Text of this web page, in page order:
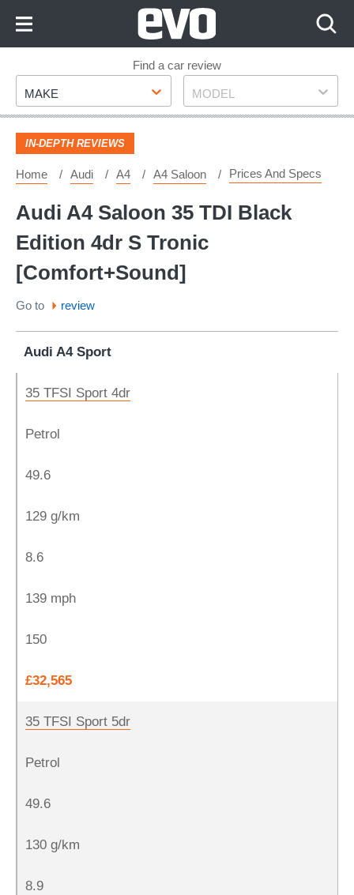
Footer
Find a car review
Make
MAKE Model
MODEL
IN-DEPTH REVIEWS
Home Audi A4 A4 Saloon Prices And Specs
Audi A4 Saloon 35 TDI Black
Edition 4dr S Tronic
[Comfort+Sound]
Go to review
Audi A4 Sport
35 TFSI Sport 4dr
Petrol
49.6
129 g/km
8.6
139 mph
150
£32,565
35 TFSI Sport 5dr
Petrol
49.6
130 g/km
8.9